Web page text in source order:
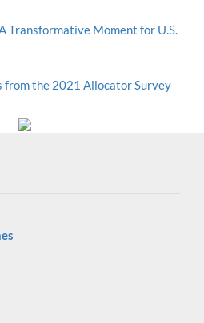
Transformative Moment for U.S.
from the 2021 Allocator Survey